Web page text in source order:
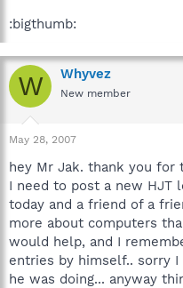
:bigthumb:
W Whyvez
New member
May 28, 2007
hey Mr Jak. thank you
I need to post a new HJT
today and a friend of a
more about computers
would help, and I
entries by himself.. sorry
he was doing... anyway